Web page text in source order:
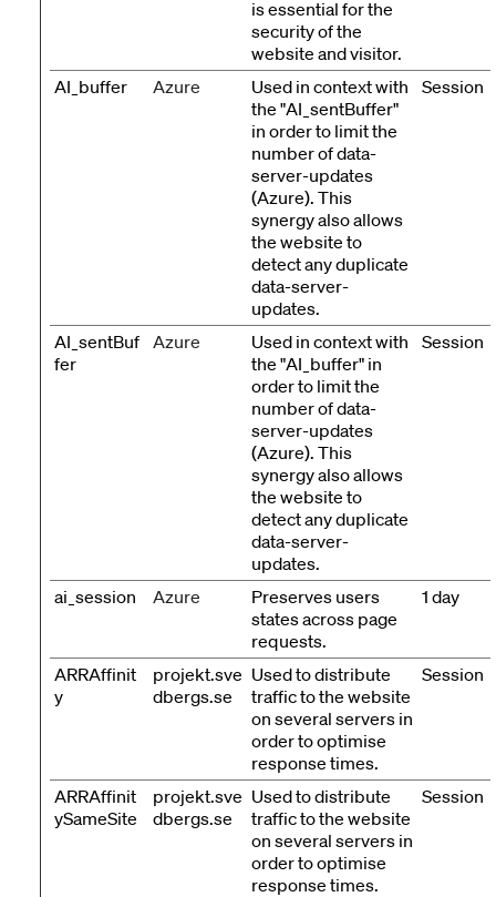
is essential for the
security of the
website and visitor.
AI_buffer Azure
Used in context with
the "AI_sentBuffer"
in order to limit the
number of data-
server-updates
(Azure). This
synergy also allows
the website to
detect any duplicate
data-server-
updates.
Session
AI_sentBuf
fer
Azure
Used in context with
the "AI_buffer" in
order to limit the
number of data-
server-updates
(Azure). This
synergy also allows
the website to
detect any duplicate
data-server-
updates.
Session
ai_session Azure
Preserves users
states across page
requests.
1 day
ARRAffinit
y
projekt.sve
dbergs.se
Used to distribute
traffic to the website
on several servers in
order to optimise
response times.
Session
ARRAffinit
ySameSite
projekt.sve
dbergs.se
Used to distribute
traffic to the website
on several servers in
order to optimise
response times.
Session